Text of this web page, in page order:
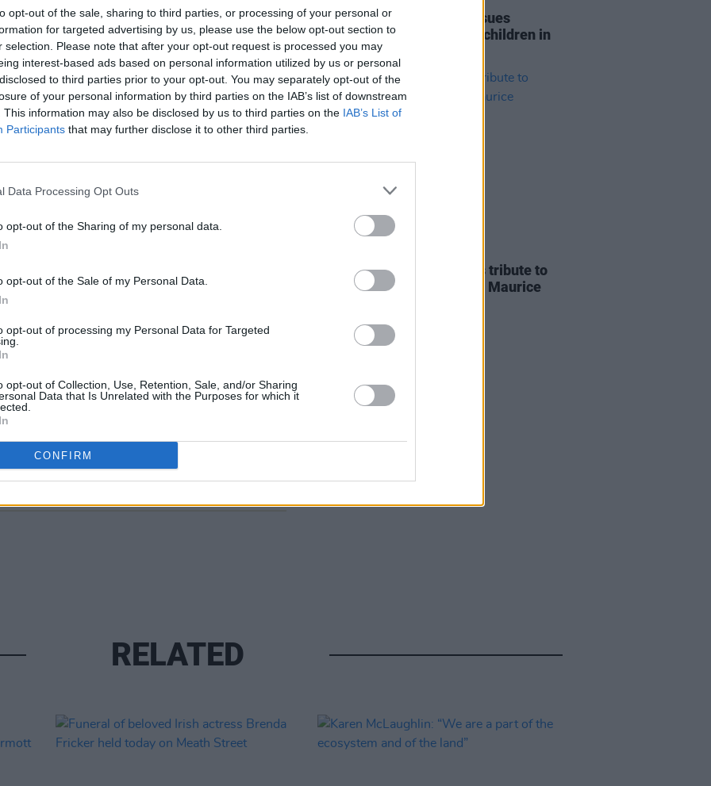
opt-out of the sale, sharing to third parties, or processing of your personal or
for targeted advertising by us, please use the below opt-out section to
selection. Please note that after your opt-out request is processed you may
interest-based ads based on personal information utilized by us or personal
to third parties prior to your opt-out. You may separately opt-out of the
of your personal information by third parties on the IAB’s list of downstream
This information may also be disclosed by us to third parties on the IAB’s List of
Participants that may further disclose it to other third parties.
Data Processing Opt Outs
opt-out of the Sharing of my personal data.
opt-out of the Sale of my Personal Data.
opt-out of processing my Personal Data for Targeted
opt-out of Collection, Use, Retention, Sale, and/or Sharing
Data that Is Unrelated with the Purposes for which it
CONFIRM
last year.
they will then work with toy
gifts for all children.
are leading on the call-out for
all gifts will be sorted and
agreed once again to deliver the
Ireland. MASI is coordinating the list
contacts.
Bang or Bohemian FC in Phibsboro.
and unwrapped gifts and
to accept very large items or any
Christmas Gift Drive
Share This Article:
Phibsboro's Bang Bang issues
Christmas gift appeal for children in
direct provision
Victoria Mary Clarke pays tribute to
Shane MacGowan's father Maurice
RELATED